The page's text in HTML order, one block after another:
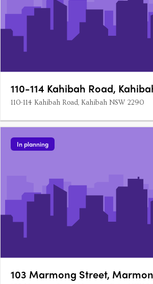
110-114 Kahibah Road,
110-114 Kahibah Road, Kahibah NSW 2290
In planning
103 Marmong Street,